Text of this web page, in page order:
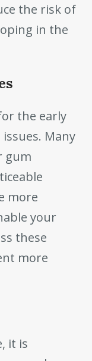
the risk of
in the
the early
Many
gum
more
your
these
more
it is